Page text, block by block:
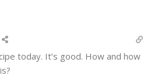
today. It’s good. How and how